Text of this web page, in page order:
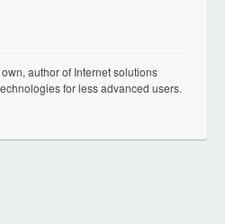
author of Internet solutions
for less advanced users.